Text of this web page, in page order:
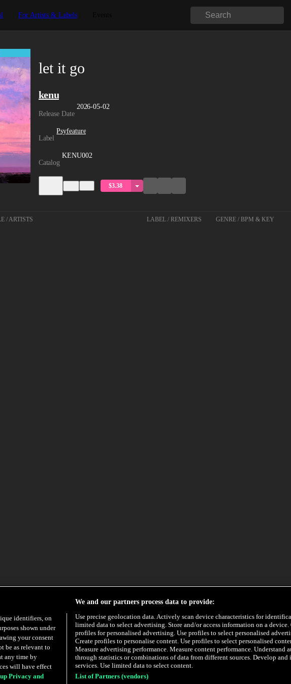
For Artists & Labels
let it go
kenu
Release Date
2026-05-02
Label
Psyfeature
Catalog
KENU002
$3.38
/ ARTISTS LABEL / REMIXERS GENRE / BPM & KEY
identifiers, on
shown under
your consent
be as relevant to
any time by
will have effect
Privacy and
We and our partners process data to provide:
Use precise geolocation data. Actively scan device characteristics for
limited data to select advertising. Store and/or access information on a device.
profiles for personalised advertising. Use profiles to select personalised
Create profiles to personalise content. Use profiles to select personalised
Measure advertising performance. Measure content performance. Understand
through statistics or combinations of data from different sources. Develop and
services. Use limited data to select content.
List of Partners (vendors)